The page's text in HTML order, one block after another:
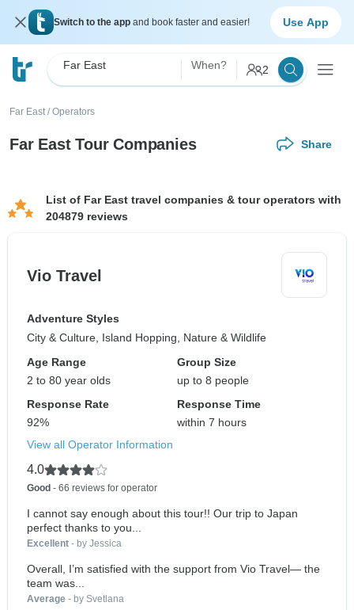
Switch to the app and book faster and easier! Use App
Far East When? 2
Far East / Operators
Far East Tour Companies Share
List of Far East travel companies & tour operators with
204879 reviews
Vio Travel
Adventure Styles
City & Culture, Island Hopping, Nature & Wildlife
Age Range
2 to 80 year olds
Group Size
up to 8 people
Response Rate
92%
Response Time
within 7 hours
View all Operator Information
4.0
Good - 66 reviews for operator
I cannot say enough about this tour!! Our trip to Japan
perfect thanks to you...
Excellent - by Jessica
Overall, I’m satisfied with the support from Vio Travel— the
team was...
Average - by Svetlana